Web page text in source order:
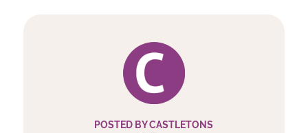
POSTED BY CASTLETONS